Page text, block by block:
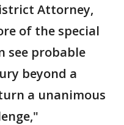
Attorney,
of the special
see probable
beyond a
a unanimous